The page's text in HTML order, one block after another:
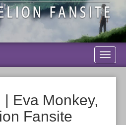
Eva Monkey,
Fansite